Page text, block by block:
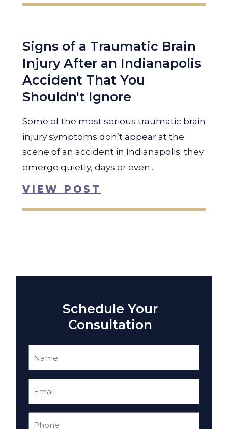
Signs of a Traumatic Brain
Injury After an Indianapolis
Accident That You
Shouldn't Ignore
Some of the most serious traumatic brain
injury symptoms don’t appear at the
scene of an accident in Indianapolis; they
emerge quietly, days or even...
VIEW POST
Schedule Your
Consultation